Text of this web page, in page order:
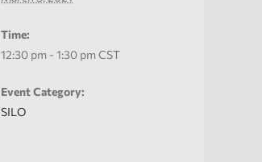
Time:
12:30 pm - 1:30 pm CST
Event Category:
SILO